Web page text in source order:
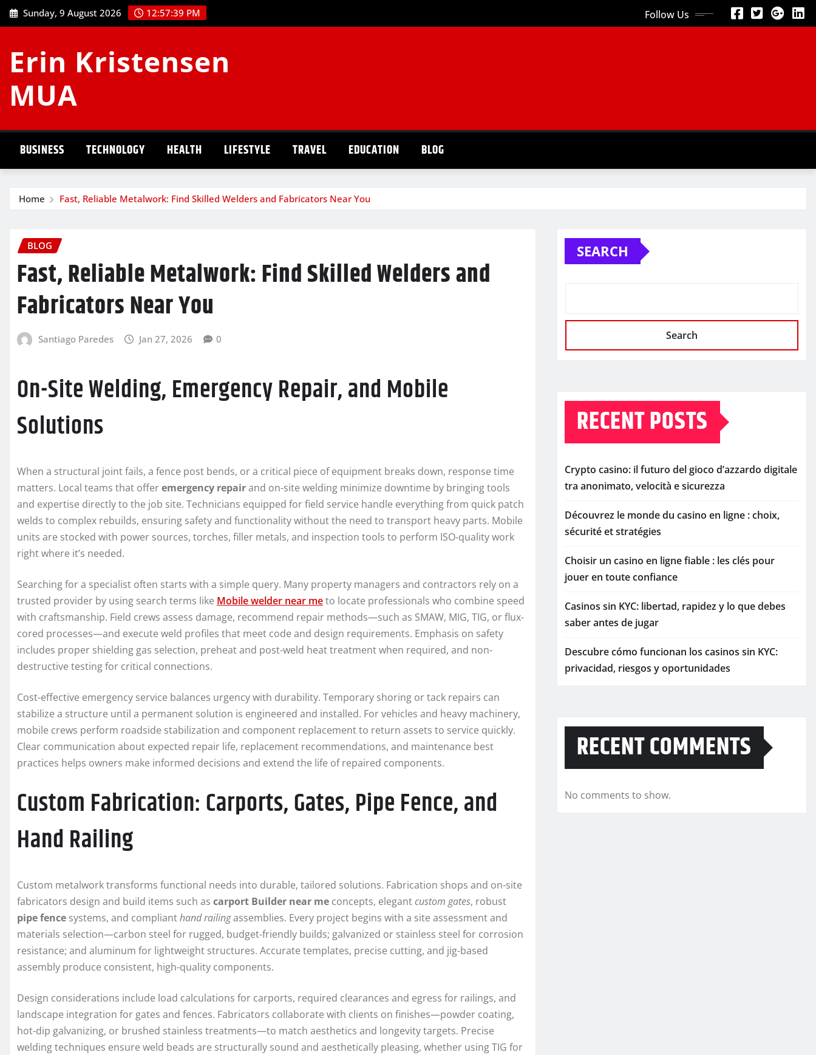
Skip
to
Sunday, 9 August 2026 12:57:40 PM Follow Us
Erin Kristensen
MUA
BUSINESS TECHNOLOGY HEALTH LIFESTYLE TRAVEL EDUCATION BLOG
Home Fast, Reliable Metalwork: Find Skilled Welders and Fabricators Near You
BLOG
Fast, Reliable Metalwork: Find Skilled Welders and
Fabricators Near You
Santiago Paredes Jan 27, 2026 0
On-Site Welding, Emergency Repair, and Mobile
Solutions
When a structural joint fails, a fence post bends, or a critical piece of equipment breaks down, response time
matters. Local teams that offeremergency repairand on-site welding minimize downtime by bringing tools
and expertise directly to the job site. Technicians equipped for field service handle everything from quick patch
welds to complex rebuilds, ensuring safety and functionality without the need to transport heavy parts. Mobile
units are stocked with power sources, torches, filler metals, and inspection tools to perform ISO-quality work
right where it’s needed.
Searching for a specialist often starts with a simple query. Many property managers and contractors rely on a
trusted provider by using search terms like Mobile welder near meto locate professionals who combine speed
with craftsmanship. Field crews assess damage, recommend repair methods—such as SMAW, MIG, TIG, or flux-
cored processes—and execute weld profiles that meet code and design requirements. Emphasis on safety
includes proper shielding gas selection, preheat and post-weld heat treatment when required, and non-
destructive testing for critical connections.
Cost-effective emergency service balances urgency with durability. Temporary shoring or tack repairs can
stabilize a structure until a permanent solution is engineered and installed. For vehicles and heavy machinery,
mobile crews perform roadside stabilization and component replacement to return assets to service quickly.
Clear communication about expected repair life, replacement recommendations, and maintenance best
practices helps owners make informed decisions and extend the life of repaired components.
Custom Fabrication: Carports, Gates, Pipe Fence, and
Hand Railing
Custom metalwork transforms functional needs into durable, tailored solutions. Fabrication shops and on-site
fabricators design and build items such as carport Builder near me concepts, elegantcustom gates, robust
pipe fence systems, and complianthand railingassemblies. Every project begins with a site assessment and
materials selection—carbon steel for rugged, budget-friendly builds; galvanized or stainless steel for corrosion
resistance; and aluminum for lightweight structures. Accurate templates, precise cutting, and jig-based
assembly produce consistent, high-quality components.
Design considerations include load calculations for carports, required clearances and egress for railings, and
landscape integration for gates and fences. Fabricators collaborate with clients on finishes—powder coating,
hot-dip galvanizing, or brushed stainless treatments—to match aesthetics and longevity targets. Precise
welding techniques ensure weld beads are structurally sound and aesthetically pleasing, whether using TIG for
SEARCH
Search
RECENT POSTS
Crypto casino: il futuro del gioco d’azzardo digitale
tra anonimato, velocità e sicurezza
Découvrez le monde du casino en ligne : choix,
sécurité et stratégies
Choisir un casino en ligne fiable : les clés pour
jouer en toute confiance
Casinos sin KYC: libertad, rapidez y lo que debes
saber antes de jugar
Descubre cómo funcionan los casinos sin KYC:
privacidad, riesgos y oportunidades
RECENT COMMENTS
No comments to show.